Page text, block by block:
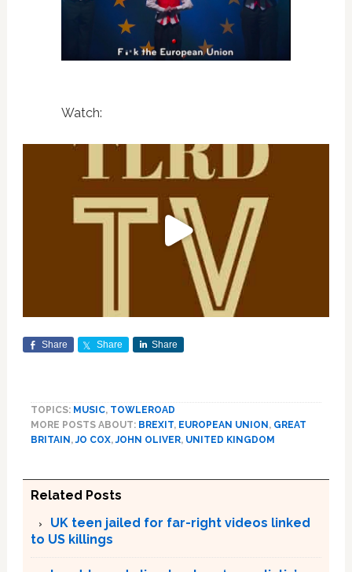
Watch:
Share Share Share
TOPICS: MUSIC, TOWLEROAD
MORE POSTS ABOUT: BREXIT, EUROPEAN UNION, GREAT
BRITAIN,JO COX,JOHN OLIVER, UNITED KINGDOM
Related Posts
UK teen jailed for far-right videos linked
to US killings